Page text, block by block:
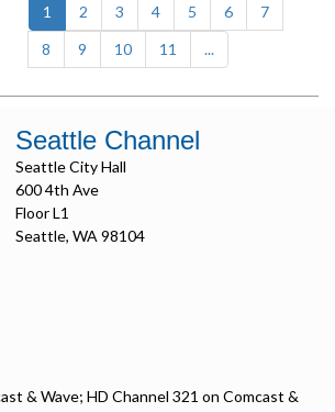
1 (current)
2 3 4 5 6
7
8
9 10 11 ...
Seattle Channel
Seattle City Hall
600 4th Ave
Floor L1
Seattle, WA 98104
& Wave; HD Channel 321 on Comcast &